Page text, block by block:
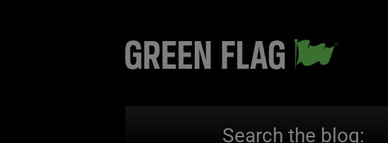
Search the blog: